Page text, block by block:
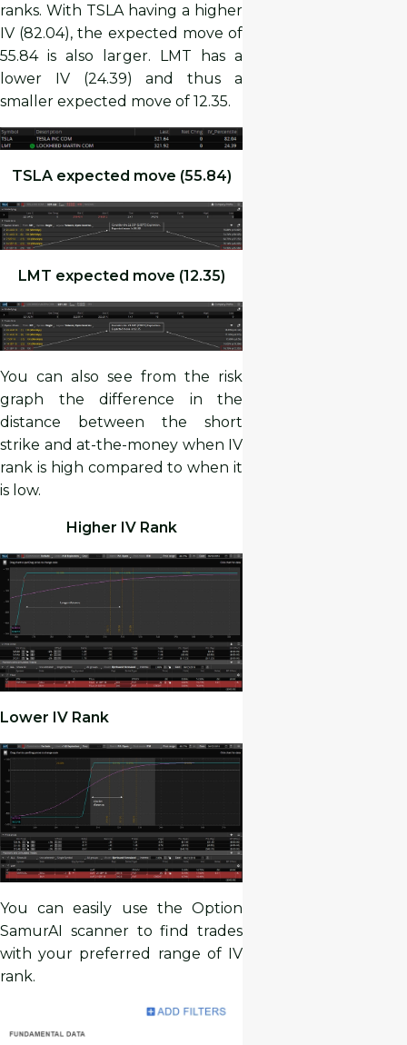
ranks. With TSLA having a higher
IV (82.04), the expected move of
55.84 is also larger. LMT has a
lower IV (24.39) and thus a
smaller expected move of 12.35.
TSLA expected move (55.84)
LMT expected move (12.35)
You can also see from the risk
graph the difference in the
distance between the short
strike and at-the-money when IV
rank is high compared to when it
is low.
Higher IV Rank
Lower IV Rank
You can easily use the Option
SamurAI scanner to find trades
with your preferred range of IV
rank.